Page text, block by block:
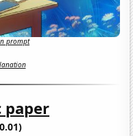
prompt
paper